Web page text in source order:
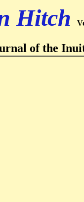
Hitch
of the